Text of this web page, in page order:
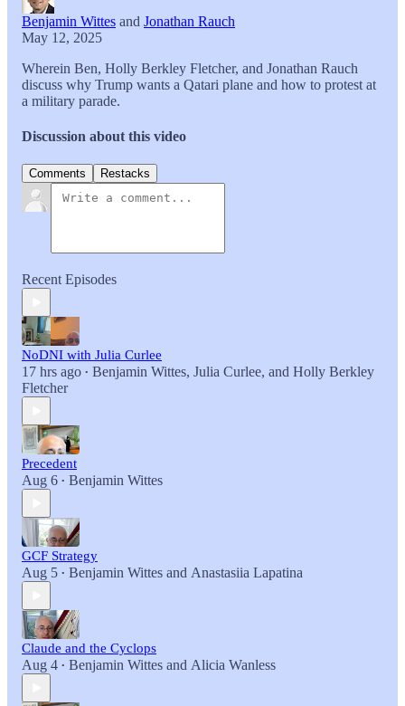
Benjamin Wittes and Jonathan Rauch
May 12, 2025
Wherein Ben, Holly Berkley Fletcher, and Jonathan Rauch
discuss why Trump wants a Qatari plane and how to protest at
a military parade.
Discussion about this video
Comments Restacks
Recent Episodes
NoDNI with Julia Curlee
17 hrs ago • Benjamin Wittes, Julia Curlee, and Holly Berkley
Fletcher
Precedent
Aug 6 • Benjamin Wittes
GCF Strategy
Aug 5 • Benjamin Wittes and Anastasiia Lapatina
Claude and the Cyclops
Aug 4 • Benjamin Wittes and Alicia Wanless